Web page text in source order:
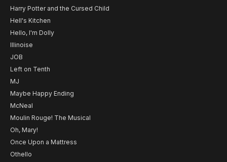
Harry Potter and the Cursed Child
Hell's Kitchen
Hello, I'm Dolly
Illinoise
JOB
Left on Tenth
MJ
Maybe Happy Ending
McNeal
Moulin Rouge! The Musical
Oh, Mary!
Once Upon a Mattress
Othello